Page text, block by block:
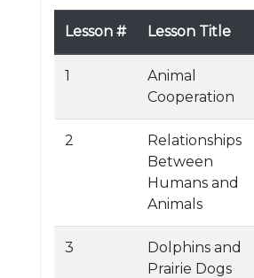
Lesson # Lesson Title
1
Animal
Cooperation
2
Relationships
Between
Humans and
Animals
3
Dolphins and
Prairie Dogs